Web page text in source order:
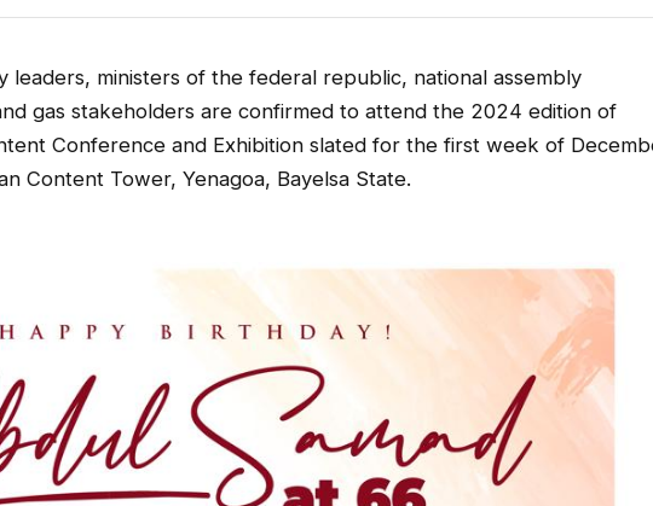
leaders, ministers of the federal republic, national assembly
gas stakeholders are confirmed to attend the 2024 edition of
Conference and Exhibition slated for the first week of
Content Tower, Yenagoa, Bayelsa State.